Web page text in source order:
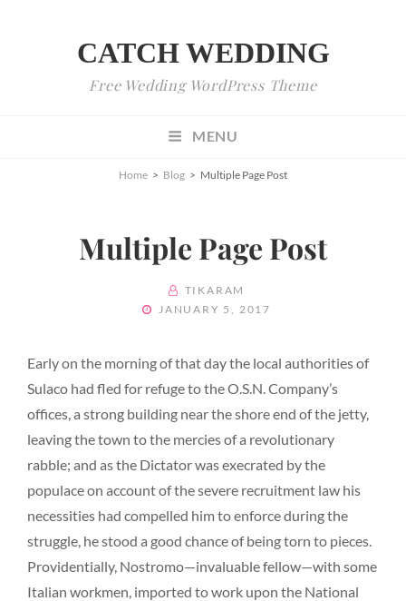
CATCH WEDDING
Free Wedding WordPress Theme
MENU
Home > Blog > Multiple Page Post
Multiple Page Post
BY TIKARAM
POSTED
JANUARY 5, 2017
Early on the morning of that day the local authorities of
Sulaco had fled for refuge to the O.S.N. Company’s
offices, a strong building near the shore end of the jetty,
leaving the town to the mercies of a revolutionary
rabble; and as the Dictator was execrated by the
populace on account of the severe recruitment law his
necessities had compelled him to enforce during the
struggle, he stood a good chance of being torn to pieces.
Providentially, Nostromo—invaluable fellow—with some
Italian workmen, imported to work upon the National